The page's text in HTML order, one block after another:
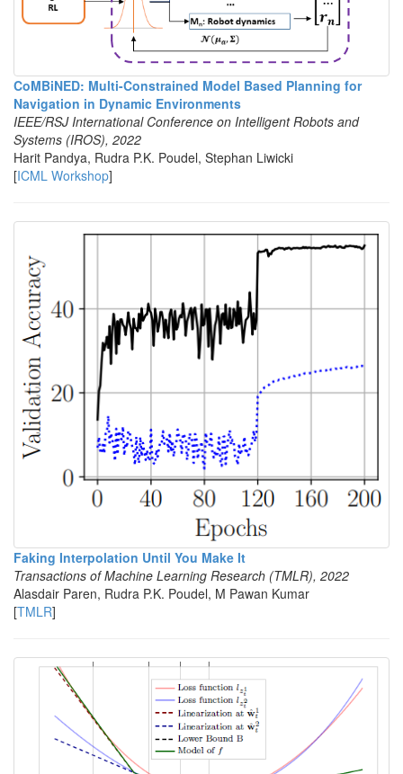
CoMBiNED: Multi-Constrained Model Based Planning for
Navigation in Dynamic Environments
IEEE/RSJ International Conference on Intelligent Robots and
Systems (IROS), 2022
Harit Pandya, Rudra P.K. Poudel, Stephan Liwicki
[ICML Workshop]
Faking Interpolation Until You Make It
Transactions of Machine Learning Research (TMLR), 2022
Alasdair Paren, Rudra P.K. Poudel, M Pawan Kumar
[TMLR]